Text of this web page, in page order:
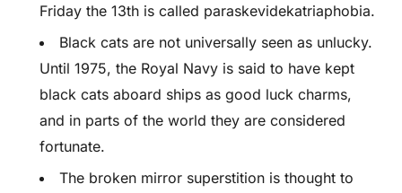
Friday the 13th is called paraskevidekatriaphobia.
Black cats are not universally seen as unlucky.
Until 1975, the Royal Navy is said to have kept
black cats aboard ships as good luck charms,
and in parts of the world they are considered
fortunate.
The broken mirror superstition is thought to